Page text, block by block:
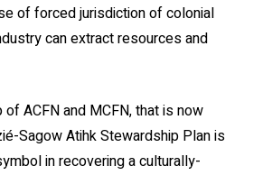
of forced jurisdiction of colonial
can extract resources and
ACFN and MCFN, that is now
Sagow Atihk Stewardship Plan is
in recovering a culturally-